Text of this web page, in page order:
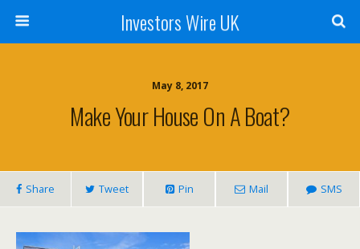
Investors Wire UK
May 8, 2017
Make Your House On A Boat?
Share Tweet Pin Mail SMS